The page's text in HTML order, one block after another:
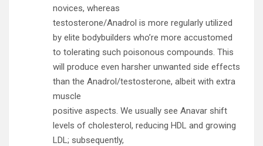
novices, whereas
testosterone/Anadrol is more regularly utilized
by elite bodybuilders who’re more accustomed
to tolerating such poisonous compounds. This
will produce even harsher unwanted side effects
than the Anadrol/testosterone, albeit with extra
muscle
positive aspects. We usually see Anavar shift
levels of cholesterol, reducing HDL and growing
LDL; subsequently,